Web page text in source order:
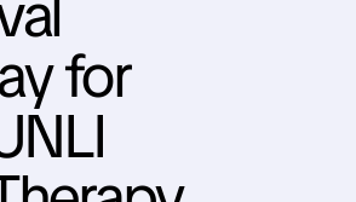
for